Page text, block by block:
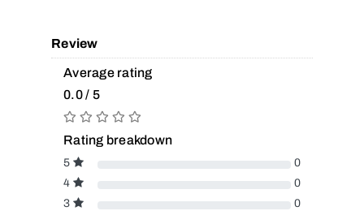
Review
Average rating
0.0 / 5
Rating breakdown
5
0
4
0
3
0